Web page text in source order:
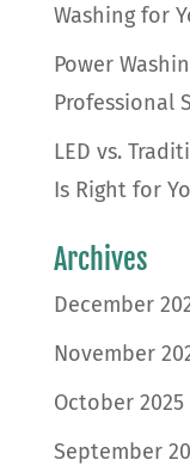
Washing for
Power
Professional
LED vs.
Is Right for
Archives
December
November
October 2025
September